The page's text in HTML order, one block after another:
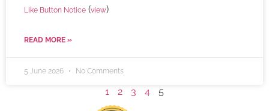
Like Button Notice (view)
READ MORE »
5 June 2026 No Comments
1 2 3 4 5